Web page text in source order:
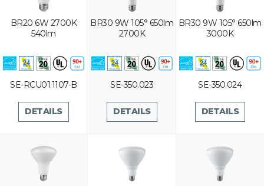
BR20 6W 2700K
540lm
SE-RCU01.1107-B
DETAILS
BR30 9W 105° 650lm
2700K
SE-350.023
DETAILS
BR30 9W 105° 650lm
3000K
SE-350.024
DETAILS